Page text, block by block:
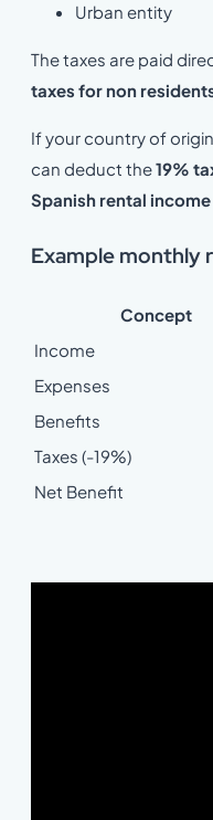
Urban entity
The taxes are paid
taxes for non
If your country of
can deduct the19%
Spanish rental
Example monthly
Concept
Income
Expenses
Benefits
Taxes (-19%)
Net Benefit